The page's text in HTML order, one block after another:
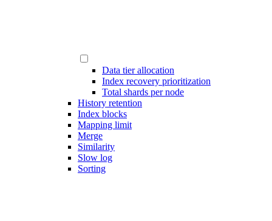
Data tier allocation
Index recovery prioritization
Total shards per node
History retention
Index blocks
Mapping limit
Merge
Similarity
Slow log
Sorting